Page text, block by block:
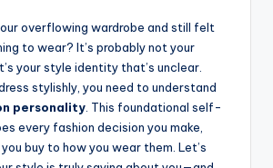
overflowing wardrobe and still felt
to wear? It’s probably not your
your style identity that’s unclear.
stylishly, you need to understand
personality . This foundational self-
every fashion decision you make,
buy to how you wear them. Let’s